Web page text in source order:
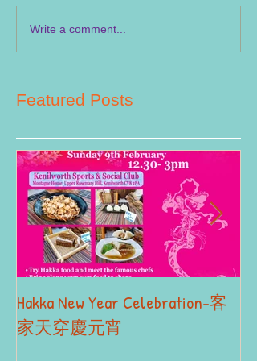
Write a comment...
Featured Posts
Hakka New Year Celebration-客
家天穿慶元宵